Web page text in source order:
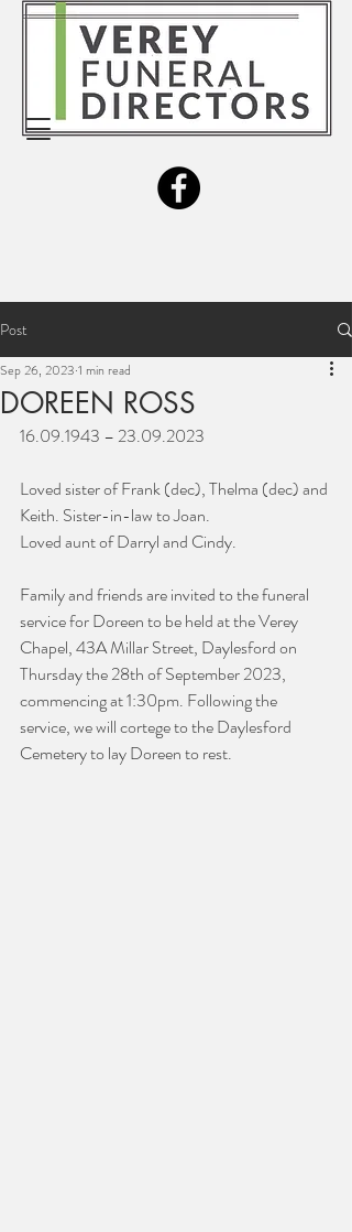
Post
DOREEN ROSS
Sep 26, 2023 1 min read
16.09.1943 – 23.09.2023
Loved sister of Frank (dec), Thelma (dec) and
Keith. Sister-in-law to Joan.
Loved aunt of Darryl and Cindy.
Family and friends are invited to the funeral
service for Doreen to be held at the Verey
Chapel, 43A Millar Street, Daylesford on
Thursday the 28th of September 2023,
commencing at 1:30pm. Following the
service, we will cortege to the Daylesford
Cemetery to lay Doreen to rest.